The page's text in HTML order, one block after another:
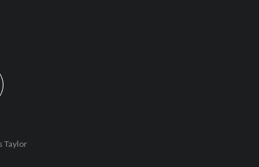
Taylor